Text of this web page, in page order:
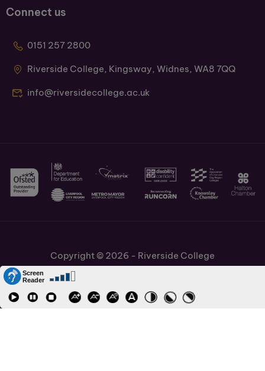
Connect us
0151 257 2800
Riverside College, Kingsway, Widnes, WA8 7QQ
info@riversidecollege.ac.uk
Copyright © 2026 - Riverside College
Cookies Policy
Job Vacancies
Accessibility